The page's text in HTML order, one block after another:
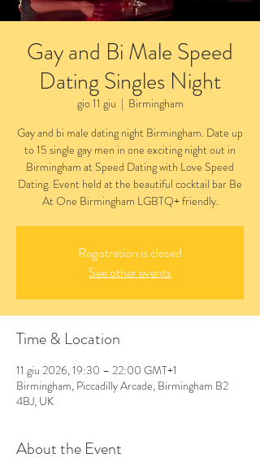
Gay and Bi Male Speed
Dating Singles Night
gio 11 giu
  |
Birmingham
Gay and bi male dating night Birmingham. Date up
to 15 single gay men in one exciting night out in
Birmingham at Speed Dating with Love Speed
Dating. Event held at the beautiful cocktail bar Be
At One Birmingham LGBTQ+ friendly.
Registration is closed
See other events
Time & Location
11 giu 2026, 19:30 – 22:00 GMT+1
Birmingham, Piccadilly Arcade, Birmingham B2
4BJ, UK
About the Event